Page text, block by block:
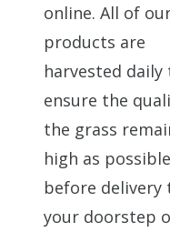
online. All of
products are
harvested daily
ensure the
the grass
high as possible
before delivery
your doorstep